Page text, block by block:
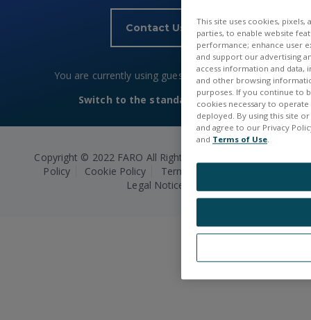
Contact Us
You are currently using guest access Log in
Switch to the standard theme
Copyright © 2022 FARO All Rights Reserved.
Policy
Cookie Policy
Terms and Conditions
Legal Notice
This site uses cookies,
parties, to enable website
performance; enhance user
and support our advertising
access information and data,
and other browsing
purposes. If you continue to
cookies necessary to
deployed. By using this site or
and agree to our Privacy
and Terms of Use.